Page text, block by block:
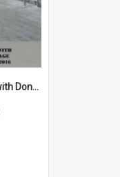
Carey Donvale together with Donvale Retirement Village celebrate yarn bombing, 2016